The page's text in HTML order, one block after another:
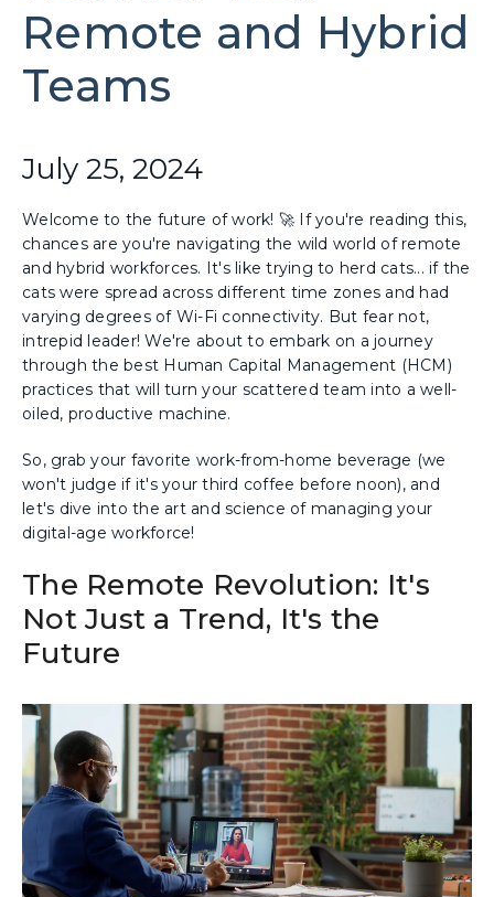
Remote and Hybrid
Teams
July 25, 2024
Welcome to the future of work! 🚀 If you're reading this,
chances are you're navigating the wild world of remote
and hybrid workforces. It's like trying to herd cats... if the
cats were spread across different time zones and had
varying degrees of Wi-Fi connectivity. But fear not,
intrepid leader! We're about to embark on a journey
through the best Human Capital Management (HCM)
practices that will turn your scattered team into a well-
oiled, productive machine.
So, grab your favorite work-from-home beverage (we
won't judge if it's your third coffee before noon), and
let's dive into the art and science of managing your
digital-age workforce!
The Remote Revolution: It's
Not Just a Trend, It's the
Future